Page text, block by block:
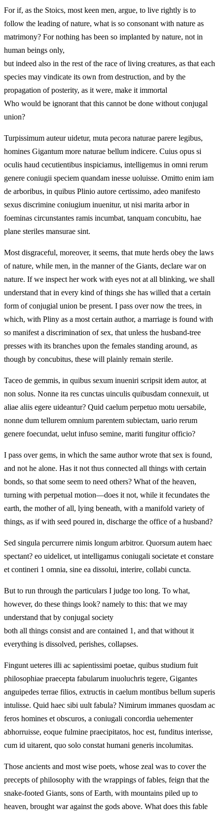
For if, as the Stoics, most keen men, argue, to live rightly is to
follow the leading of nature, what is so consonant with nature as
matrimony? For nothing has been so implanted by nature, not in
human beings only,
but indeed also in the rest of the race of living creatures, as that each
species may vindicate its own from destruction, and by the
propagation of posterity, as it were, make it immortal
Who would be ignorant that this cannot be done without conjugal
union?
Turpissimum auteur uidetur, muta pecora naturae parere legibus,
homines Gigantum more naturae bellum indicere. Cuius opus si
oculis haud cecutientibus inspiciamus, intelligemus in omni rerum
genere coniugii speciem quandam inesse uoluisse. Omitto enim iam
de arboribus, in quibus Plinio autore certissimo, adeo manifesto
sexus discrimine coniugium inuenitur, ut nisi marita arbor in
foeminas circunstantes ramis incumbat, tanquam concubitu, hae
plane steriles mansurae sint.
Most disgraceful, moreover, it seems, that mute herds obey the laws
of nature, while men, in the manner of the Giants, declare war on
nature. If we inspect her work with eyes not at all blinking, we shall
understand that in every kind of things she has willed that a certain
form of conjugial union be present. I pass over now the trees, in
which, with Pliny as a most certain author, a marriage is found with
so manifest a discrimination of sex, that unless the husband-tree
presses with its branches upon the females standing around, as
though by concubitus, these will plainly remain sterile.
Taceo de gemmis, in quibus sexum inueniri scripsit idem autor, at
non solus. Nonne ita res cunctas uinculis quibusdam connexuit, ut
aliae aliis egere uideantur? Quid caelum perpetuo motu uersabile,
nonne dum tellurem omnium parentem subiectam, uario rerum
genere foecundat, uelut infuso semine, mariti fungitur officio?
I pass over gems, in which the same author wrote that sex is found,
and not he alone. Has it not thus connected all things with certain
bonds, so that some seem to need others? What of the heaven,
turning with perpetual motion—does it not, while it fecundates the
earth, the mother of all, lying beneath, with a manifold variety of
things, as if with seed poured in, discharge the office of a husband?
Sed singula percurrere nimis longum arbitror. Quorsum autem haec
spectant? eo uidelicet, ut intelligamus coniugali societate et constare
et contineri 1 omnia, sine ea dissolui, interire, collabi cuncta.
But to run through the particulars I judge too long. To what,
however, do these things look? namely to this: that we may
understand that by conjugal society
both all things consist and are contained 1, and that without it
everything is dissolved, perishes, collapses.
Fingunt ueteres illi ac sapientissimi poetae, quibus studium fuit
philosophiae praecepta fabularum inuoluchris tegere, Gigantes
anguipedes terrae filios, extructis in caelum montibus bellum superis
intulisse. Quid haec sibi uult fabula? Nimirum immanes quosdam ac
feros homines et obscuros, a coniugali concordia uehementer
abhorruisse, eoque fulmine praecipitatos, hoc est, funditus interisse,
cum id uitarent, quo solo constat humani generis incolumitas.
Those ancients and most wise poets, whose zeal was to cover the
precepts of philosophy with the wrappings of fables, feign that the
snake‑footed Giants, sons of Earth, with mountains piled up to
heaven, brought war against the gods above. What does this fable